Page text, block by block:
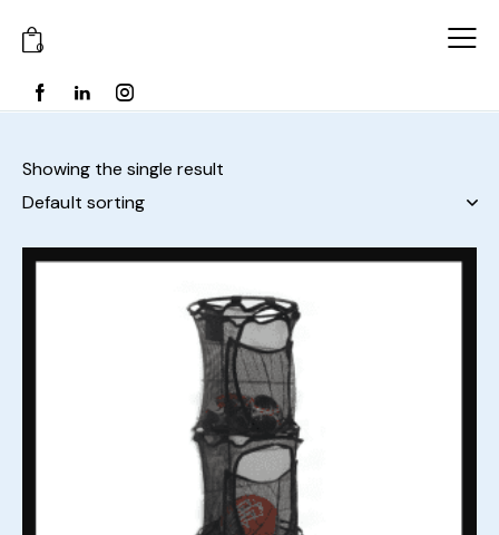
0
Showing the single result